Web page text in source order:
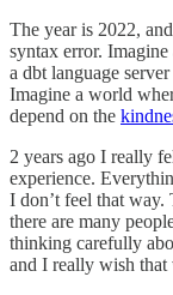
The year is 2022,
syntax error.
a dbt language
Imagine a world
depend on the
2 years ago I really
experience.
I don’t feel that way.
there are many
thinking carefully
and I really wish that